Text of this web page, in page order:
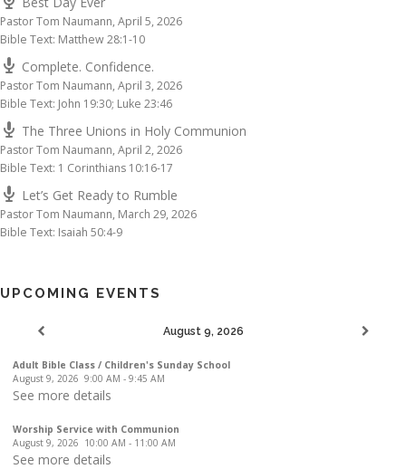
Pastor Tom Naumann, April 5, 2026
Bible Text: Matthew 28:1-10
Complete. Confidence.
Pastor Tom Naumann, April 3, 2026
Bible Text: John 19:30; Luke 23:46
The Three Unions in Holy Communion
Pastor Tom Naumann, April 2, 2026
Bible Text: 1 Corinthians 10:16-17
Let’s Get Ready to Rumble
Pastor Tom Naumann, March 29, 2026
Bible Text: Isaiah 50:4-9
UPCOMING EVENTS
August 9, 2026
Adult Bible Class / Children's Sunday School
August 9, 2026 9:00 AM - 9:45 AM
See more details
Worship Service with Communion
August 9, 2026 10:00 AM - 11:00 AM
See more details